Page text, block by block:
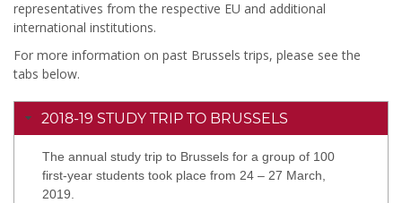
representatives from the respective EU and additional
international institutions.
For more information on past Brussels trips, please see the
tabs below.
2018-19 STUDY TRIP TO BRUSSELS
The annual study trip to Brussels for a group of 100
first-year students took place from 24 – 27 March,
2019.